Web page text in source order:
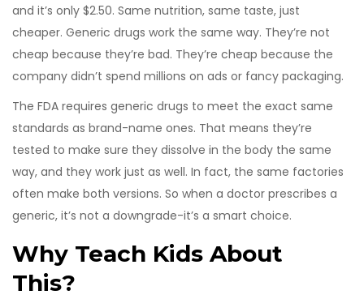
and it’s only $2.50. Same nutrition, same taste, just
cheaper. Generic drugs work the same way. They’re not
cheap because they’re bad. They’re cheap because the
company didn’t spend millions on ads or fancy packaging.
The FDA requires generic drugs to meet the exact same
standards as brand-name ones. That means they’re
tested to make sure they dissolve in the body the same
way, and they work just as well. In fact, the same factories
often make both versions. So when a doctor prescribes a
generic, it’s not a downgrade-it’s a smart choice.
Why Teach Kids About
This?